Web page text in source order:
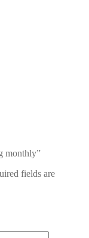
monthly”
fields are